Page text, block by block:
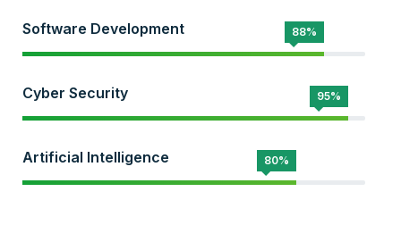
Software Development 88%
Cyber Security 95%
Artificial Intelligence 80%